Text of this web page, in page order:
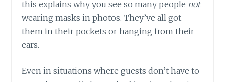
this explains why you see so many people not
wearing masks in photos. They’ve all got
them in their pockets or hanging from their
ears.
Even in situations where guests don’t have to